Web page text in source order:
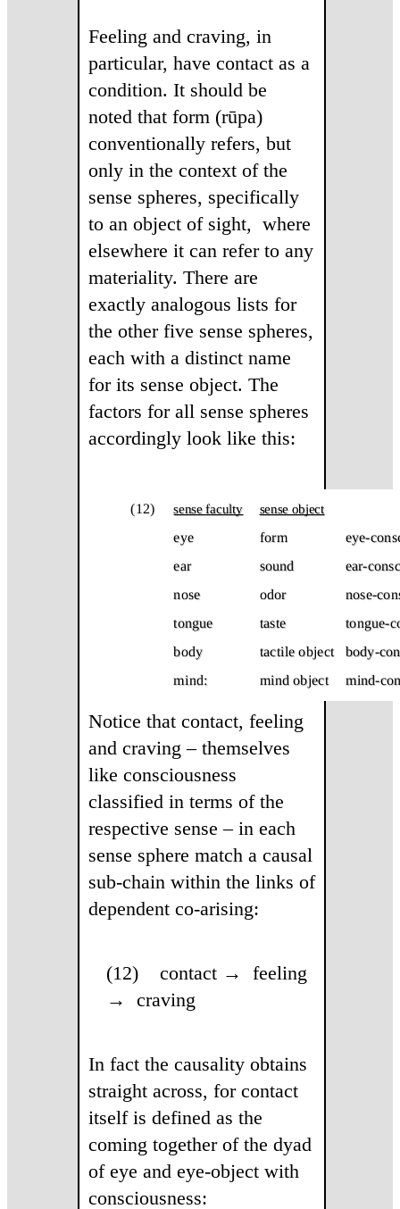
Feeling and craving, in
particular, have contact as a
condition. It should be
noted that form (rūpa)
conventionally refers, but
only in the context of the
sense spheres, specifically
to an object of sight, where
elsewhere it can refer to any
materiality. There are
exactly analogous lists for
the other five sense spheres,
each with a distinct name
for its sense object. The
factors for all sense spheres
accordingly look like this:
Notice that contact, feeling
and craving – themselves
like consciousness
classified in terms of the
respective sense – in each
sense sphere match a causal
sub-chain within the links of
dependent co-arising:
(12) contact → feeling
→ craving
In fact the causality obtains
straight across, for contact
itself is defined as the
coming together of the dyad
of eye and eye-object with
consciousness: